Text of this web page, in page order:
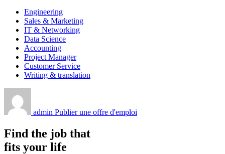
Engineering
Sales & Marketing
IT & Networking
Data Science
Accounting
Project Manager
Customer Service
Writing & translation
admin Publier une offre d'emploi
Find the job that
fits your life